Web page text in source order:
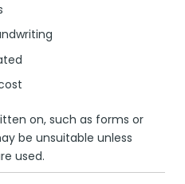
on, such as forms or
be unsuitable unless
used.